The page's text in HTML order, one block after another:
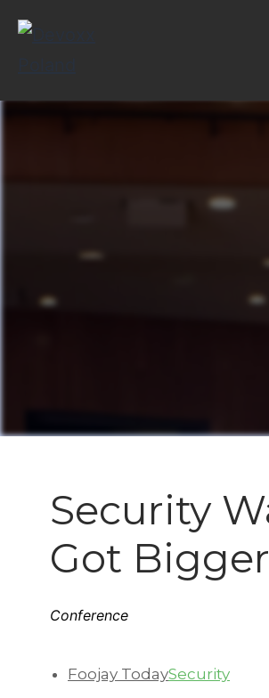
Security
Got Bigger
Conference
Foojay TodaySecurity